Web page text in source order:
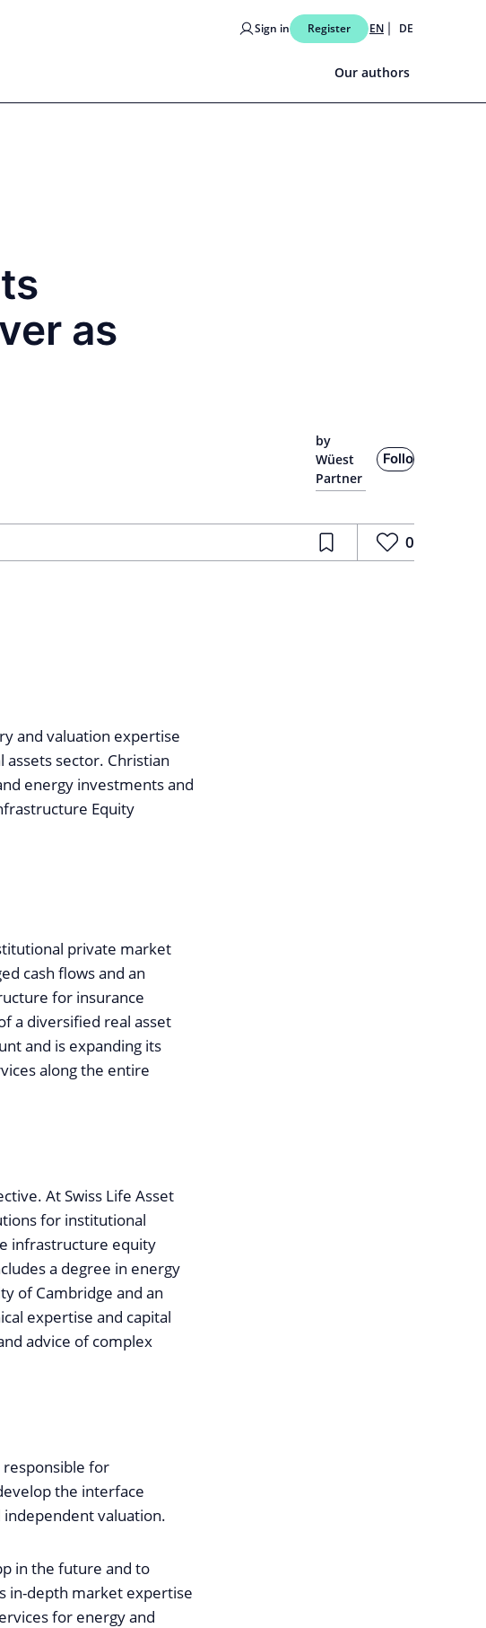
Sign in Register EN DE
Our authors
as
by
Wüest
Partner
Follow
0
and valuation expertise
sector. Christian
energy investments and
Equity
private market
cash flows and an
for insurance
a diversified real asset
and is expanding its
along the entire
At Swiss Life Asset
for institutional
infrastructure equity
a degree in energy
of Cambridge and an
expertise and capital
advice of complex
responsible for
the interface
valuation.
in the future and to
in-depth market expertise
for energy and